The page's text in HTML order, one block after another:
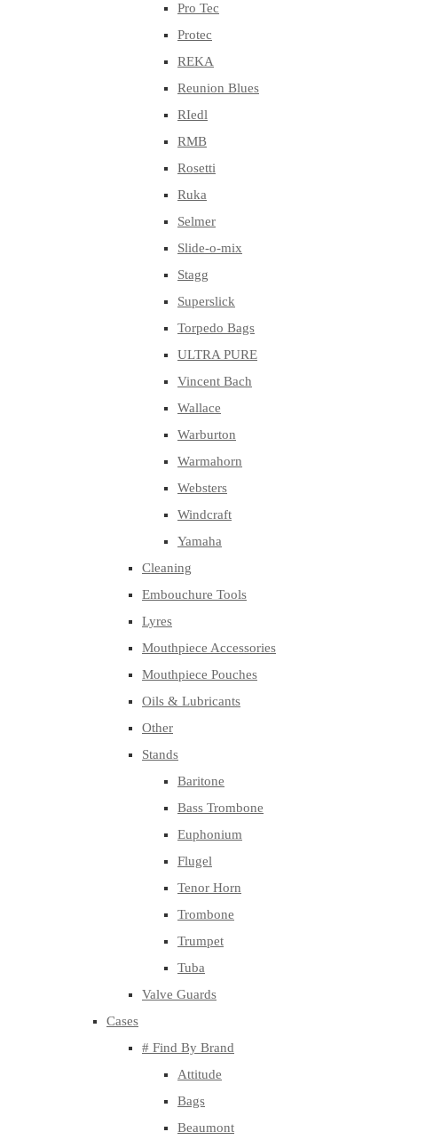
Pro Tec
Protec
REKA
Reunion Blues
RIedl
RMB
Rosetti
Ruka
Selmer
Slide-o-mix
Stagg
Superslick
Torpedo Bags
ULTRA PURE
Vincent Bach
Wallace
Warburton
Warmahorn
Websters
Windcraft
Yamaha
Cleaning
Embouchure Tools
Lyres
Mouthpiece Accessories
Mouthpiece Pouches
Oils & Lubricants
Other
Stands
Baritone
Bass Trombone
Euphonium
Flugel
Tenor Horn
Trombone
Trumpet
Tuba
Valve Guards
Cases
# Find By Brand
Attitude
Bags
Beaumont